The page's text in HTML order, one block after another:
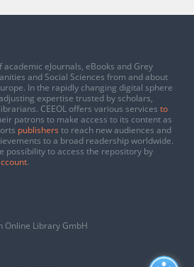
academic eJournals, eBooks and Grey
and Social Sciences from and about
In the rapidly changing digital sphere
expertise trusted by scholars,
CEEOL offers various services to
patrons to make access to its content as
publishers to reach new audiences and
to a broad readership worldwide.
possibility to access the repository by
.
Online Library GmbH